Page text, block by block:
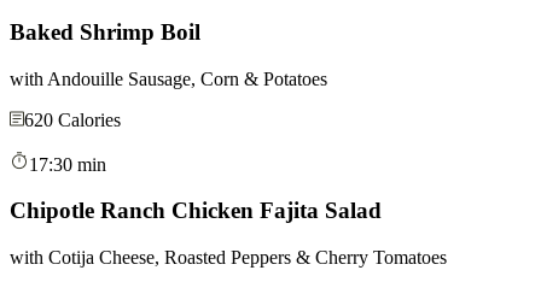
Baked Shrimp Boil
with Andouille Sausage, Corn & Potatoes
620 Calories
17:30 min
Chipotle Ranch Chicken Fajita Salad
with Cotija Cheese, Roasted Peppers & Cherry Tomatoes